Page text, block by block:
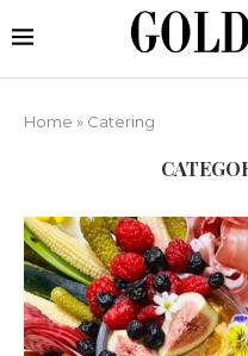
Home » Catering